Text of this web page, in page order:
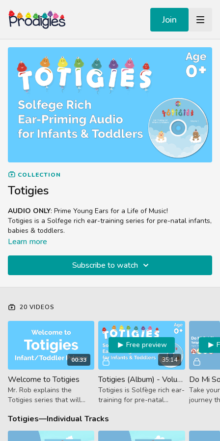
Join
COLLECTION
Totigies
AUDIO ONLY: Prime Young Ears for a Life of Music!
Totigies is a Solfege rich ear-training series for pre-natal infants,
babies & toddlers.
It features the angelic voice of Prodigies wonder-kid Boo, who
progressions & and even some chromaticism.
Learn more
Subscribe to watch
20 VIDEOS
00:33
Welcome to Totigies
Mr. Rob explains the
Totigies series that will
of musical learning.
35:14
Free preview
Totigies (Album) - Volume 1
Totigies is Solfège rich ear-
training for pre-natal
This is the full album, scroll
down for individual tracks.
Take
journey
from
Totigies—Individual Tracks